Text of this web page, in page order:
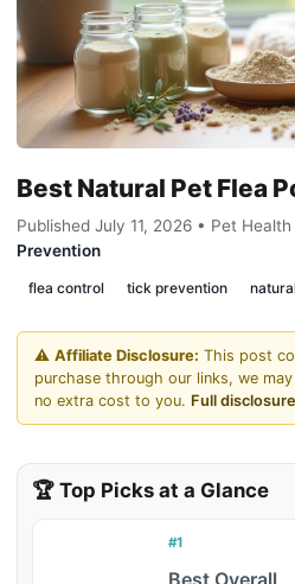
Best Natural Pet Flea
Published July 11, 2026 • Pet
Prevention
flea control tick prevention
⚠️ Affiliate Disclosure: This post
purchase through our links, we
no extra cost to you. Full
🏆 Top Picks at a Glance
#1